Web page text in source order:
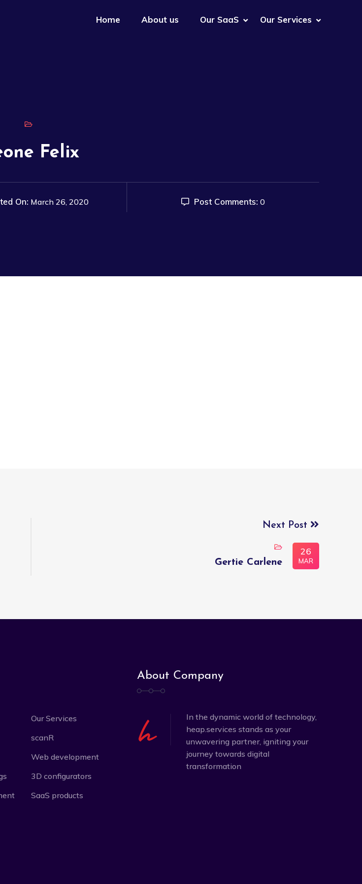
Home About us Our SaaS Our Services
Felix
On: March 26, 2020 Post Comments: 0
Next Post
26
MAR
Gertie Carlene
Our Services
scanR
Web development
3D configurators
SaaS products
About Company
In the dynamic world of technology,
heap.services stands as your
unwavering partner, igniting your
journey towards digital
transformation